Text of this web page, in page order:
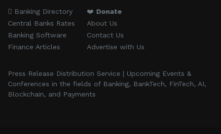
Banking Directory
Central Banks Rates
Banking Software
Finance Articles
❤️ Donate
About Us
Contact Us
Advertise with Us
Press Release Distribution Service | Upcoming Events &
Conferences in the fields of Banking, BankTech, FinTech, AI,
Blockchain, and Payments